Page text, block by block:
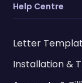
Help Centre
Letter
Installation &